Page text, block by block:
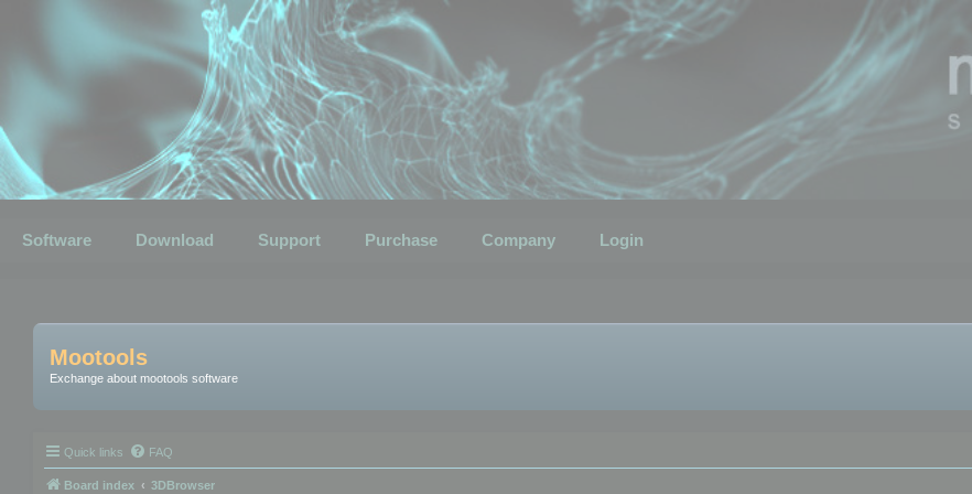
Software Download Support Purchase Company Login
Mootools
Exchange about mootools software
Quick links FAQ
Board index 3DBrowser